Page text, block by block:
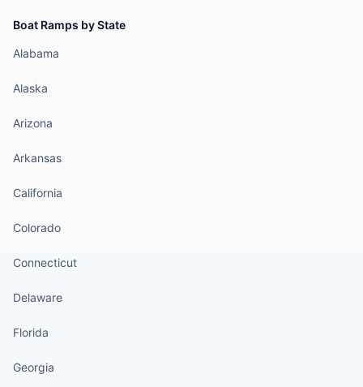
Boat Ramps by State
Alabama
Alaska
Arizona
Arkansas
California
Colorado
Connecticut
Delaware
Florida
Georgia